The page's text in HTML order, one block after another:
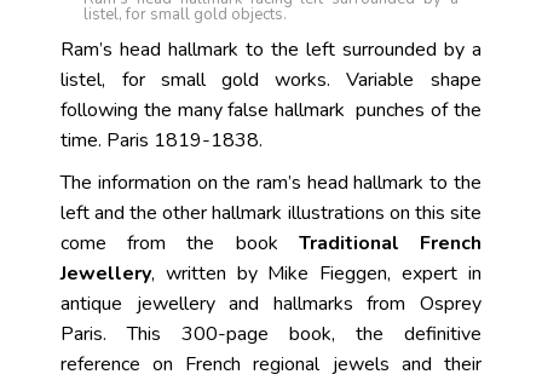
listel, for small gold objects.
Ram’s head hallmark to the left surrounded by a
listel, for small gold works. Variable shape
following the many false hallmark punches of the
time. Paris 1819-1838.
The information on the ram’s head hallmark to the
left and the other hallmark illustrations on this site
come from the book
Traditional French
Jewellery, written by Mike Fieggen, expert in
antique jewellery and hallmarks from Osprey
Paris. This 300-page book, the definitive
reference on French regional jewels and their